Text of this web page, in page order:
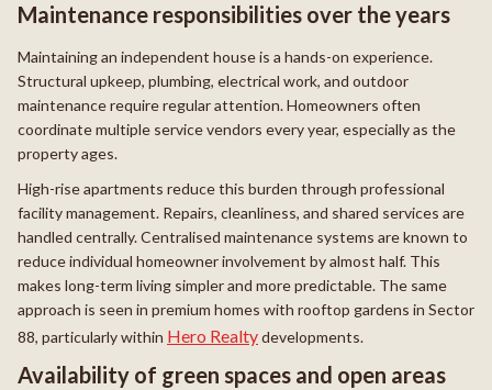
Maintenance responsibilities over the years
Maintaining an independent house is a hands-on experience.
Structural upkeep, plumbing, electrical work, and outdoor
maintenance require regular attention. Homeowners often
coordinate multiple service vendors every year, especially as the
property ages.
High-rise apartments reduce this burden through professional
facility management. Repairs, cleanliness, and shared services are
handled centrally. Centralised maintenance systems are known to
reduce individual homeowner involvement by almost half. This
makes long-term living simpler and more predictable. The same
approach is seen in premium homes with rooftop gardens in Sector
88, particularly within Hero Realtydevelopments.
Availability of green spaces and open areas